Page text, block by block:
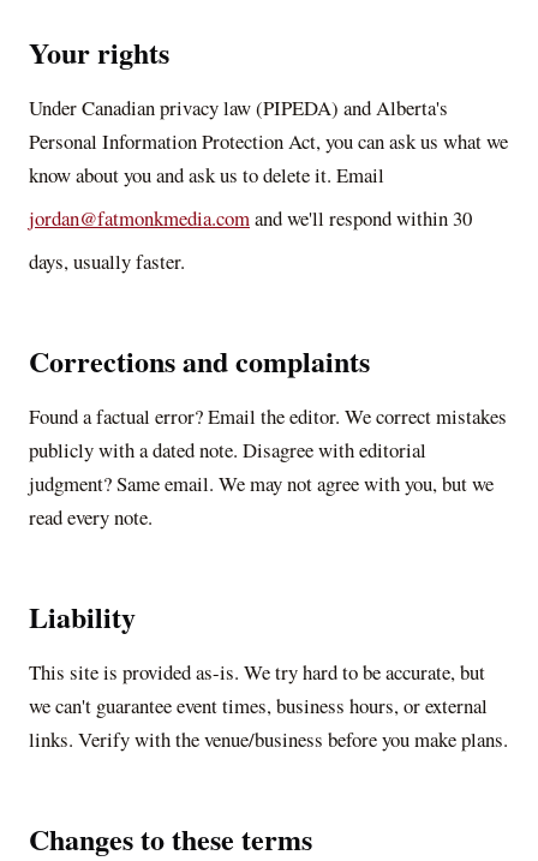
Your rights
Under Canadian privacy law (PIPEDA) and Alberta's
Personal Information Protection Act, you can ask us what we
know about you and ask us to delete it. Email
jordan@fatmonkmedia.comand we'll respond within 30
days, usually faster.
Corrections and complaints
Found a factual error? Email the editor. We correct mistakes
publicly with a dated note. Disagree with editorial
judgment? Same email. We may not agree with you, but we
read every note.
Liability
This site is provided as-is. We try hard to be accurate, but
we can't guarantee event times, business hours, or external
links. Verify with the venue/business before you make plans.
Changes to these terms